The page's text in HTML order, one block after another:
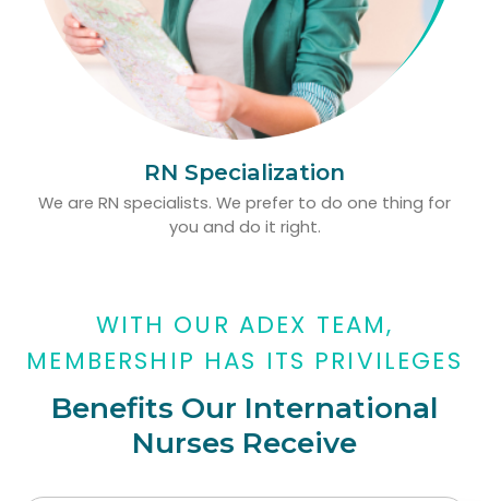
RN Specialization
We are RN specialists. We prefer to do one thing for
you and do it right.
WITH OUR ADEX TEAM,
MEMBERSHIP HAS ITS PRIVILEGES
Benefits Our International
Nurses Receive